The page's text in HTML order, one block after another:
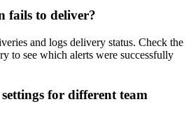
fails to deliver?
and logs delivery status. Check the
to see which alerts were successfully
for different team